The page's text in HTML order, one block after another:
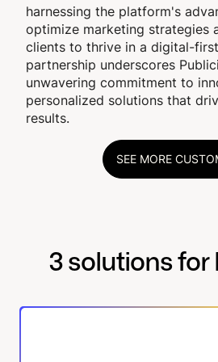
harnessing the platform's
optimize marketing strategies
clients to thrive in a digital-
partnership underscores
unwavering commitment to
personalized solutions that
results.
SEE MORE
3 solutions for